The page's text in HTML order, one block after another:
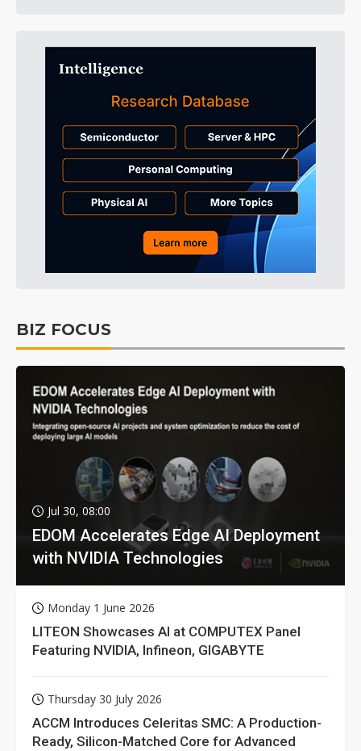
BIZ FOCUS
Jul 30, 08:00
EDOM Accelerates Edge AI Deployment
with NVIDIA Technologies
Monday 1 June 2026
LITEON Showcases AI at COMPUTEX Panel
Featuring NVIDIA, Infineon, GIGABYTE
Thursday 30 July 2026
ACCM Introduces Celeritas SMC: A Production-
Ready, Silicon-Matched Core for Advanced